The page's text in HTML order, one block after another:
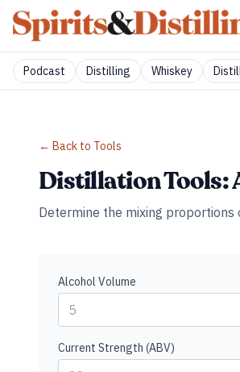
Podcast Distilling Whiskey
← Back to Tools
Distillation Tools:
Determine the mixing
Alcohol Volume
Current Strength (ABV)